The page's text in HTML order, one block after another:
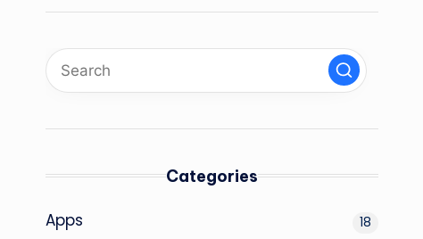
Categories
Apps 18